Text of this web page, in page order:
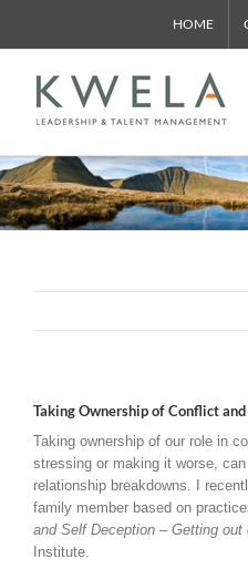
content
HOME
Taking Ownership of Conflict
Taking ownership of our role in
stressing or making it worse,
relationship breakdowns. I
family member based on
and Self Deception – Getting out
Institute.